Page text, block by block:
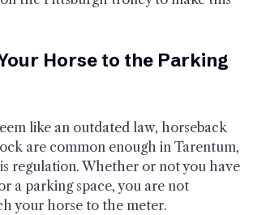
Horse to the Parking
like an outdated law, horseback
are common enough in Tarentum,
regulation. Whether or not you have
a parking space, you are not
your horse to the meter.